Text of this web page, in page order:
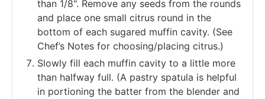
than 1/8". Remove any seeds from the rounds
and place one small citrus round in the
bottom of each sugared muffin cavity. (See
Chef’s Notes for choosing/placing citrus.)
Slowly fill each muffin cavity to a little more
than halfway full. (A pastry spatula is helpful
in portioning the batter from the blender and